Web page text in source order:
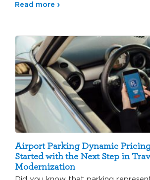
Read more
Airport Parking Dynamic
Started with the Next Step in
Modernization